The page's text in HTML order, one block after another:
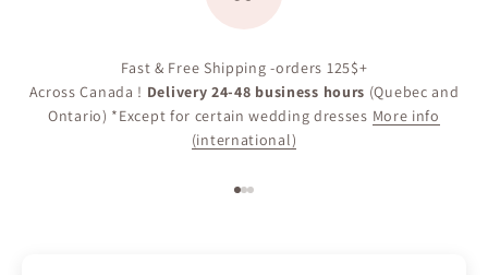
Fast & Free Shipping -orders 125$+
Across Canada ! Delivery 24-48 business hours (Quebec and
Ontario) *Except for certain wedding dresses More info
(international)